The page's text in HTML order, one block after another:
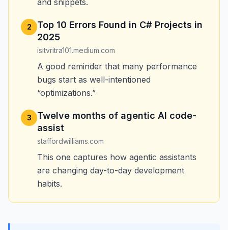
and snippets.
2
Top 10 Errors Found in C# Projects in
2025
isitvritra101.medium.com
A good reminder that many performance
bugs start as well-intentioned
“optimizations.”
3
Twelve months of agentic AI code-
assist
staffordwilliams.com
This one captures how agentic assistants
are changing day-to-day development
habits.